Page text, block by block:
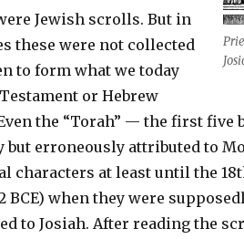
Jewish scrolls. But in
these were not collected
to form what we today
or Hebrew
the “Torah” — the first five
erroneously attributed to
characters at least until the
BCE) when they were
to Josiah. After reading the